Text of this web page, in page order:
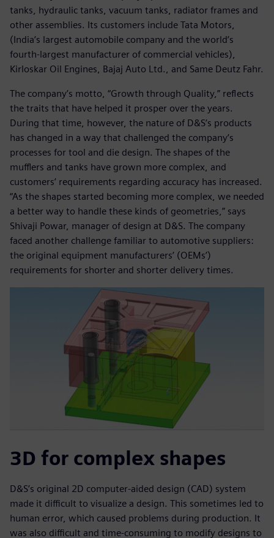
tanks, hydraulic tanks, vacuum tanks, radiator frames and
other assemblies. Its customers include Tata Motors,
(India’s largest automobile company and the world’s
fourth-largest manufacturer of commercial vehicles),
Kirloskar Oil Engines, Bajaj Auto Ltd., and Same Deutz Fahr.
The company’s motto, “Growth through Quality,” reflects
the traits that have helped it prosper over the years.
During that time, however, the nature of D&S’s products
has changed in a way that challenged the company’s
processes for tool and die design. The shapes of the
mufflers and tanks have grown more complex, and
customers’ requirements regarding accuracy has increased.
“As the shapes started becoming more complex, we needed
a better way to handle these kinds of geometries,” says
Shivaji Powar, manager of design at D&S. The company
faced another challenge familiar to automotive suppliers:
the original equipment manufacturers’ (OEMs’)
requirements for shorter and shorter delivery times.
3D for complex shapes
D&S’s original 2D computer-aided design (CAD) system
made it difficult to visualize a design. This sometimes led to
human error, which caused problems during production. It
was also difficult and time-consuming to modify designs to